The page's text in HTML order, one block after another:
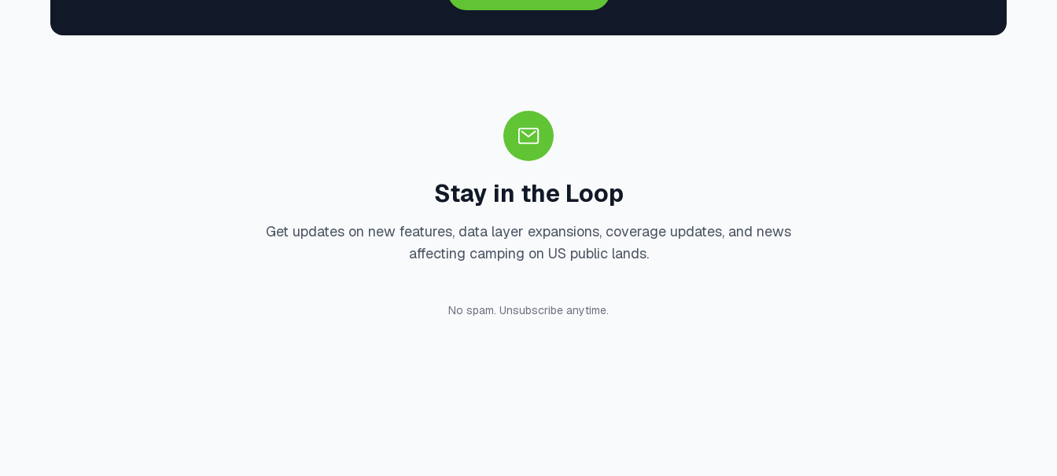
Stay in the Loop
Get updates on new features, data layer expansions, coverage updates, and news
affecting camping on US public lands.
No spam. Unsubscribe anytime.